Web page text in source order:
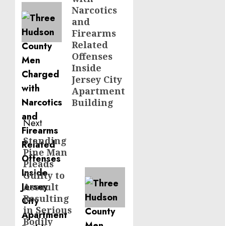
Narcotics
and
Firearms
Related
Offenses
Inside
Jersey City
Apartment
Building
Next
Next
post:
Standing
Pine Man
Pleads
Guilty to
Assault
Resulting
in Serious
Bodily